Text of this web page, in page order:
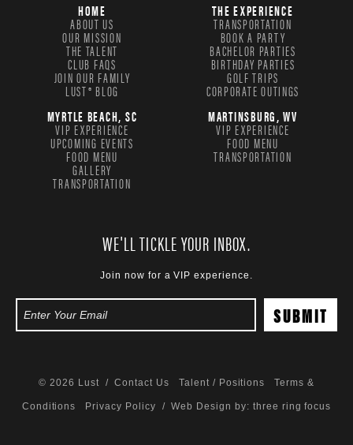
HOME
ABOUT US
OUR MISSION
THE TALENT
CLUB FAQS
JOIN OUR FAMILY
LUST® BLOG
THE EXPERIENCE
TRANSPORTATION
BOOK A PARTY
BACHELOR PARTIES
BIRTHDAY PARTIES
GOLF TRIPS
CORPORATE OUTINGS
MYRTLE BEACH, SC
VIP EXPERIENCE
UPCOMING EVENTS
FOOD MENU
GALLERY
TRANSPORTATION
MARTINSBURG, WV
VIP EXPERIENCE
FOOD MENU
TRANSPORTATION
WE'LL TICKLE YOUR INBOX.
Join now for a VIP experience.
© 2026 Lust /Contact Us Talent / Positions Terms &
Conditions Privacy Policy / Web Design by: three ring focus